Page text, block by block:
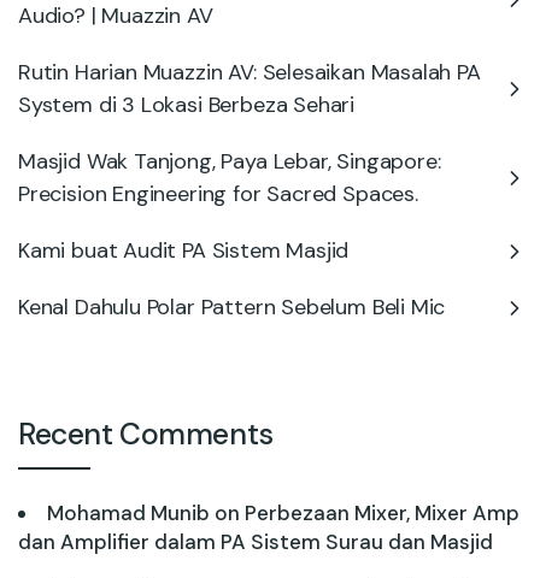
Audio? | Muazzin AV
Rutin Harian Muazzin AV: Selesaikan Masalah PA
System di 3 Lokasi Berbeza Sehari
Masjid Wak Tanjong, Paya Lebar, Singapore:
Precision Engineering for Sacred Spaces.
Kami buat Audit PA Sistem Masjid
Kenal Dahulu Polar Pattern Sebelum Beli Mic
Recent Comments
Mohamad Munib on Perbezaan Mixer, Mixer Amp
dan Amplifier dalam PA Sistem Surau dan Masjid